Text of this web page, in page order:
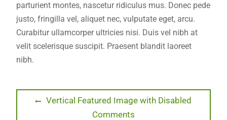
parturient montes, nascetur ridiculus mus. Donec pede
justo, fringilla vel, aliquet nec, vulputate eget, arcu.
Curabitur ullamcorper ultricies nisi. Duis vel nibh at
velit scelerisque suscipit. Praesent blandit laoreet
nibh.
Post Previous
Vertical Featured Image with Disabled
Comments